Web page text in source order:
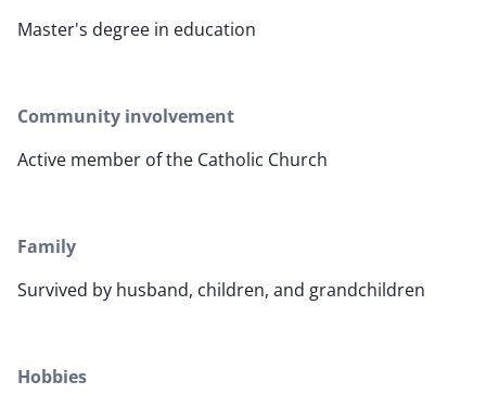
Master's degree in education
Community involvement
Active member of the Catholic Church
Family
Survived by husband, children, and grandchildren
Hobbies